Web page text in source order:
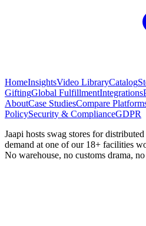
HomeInsightsVideo LibraryCatalog
GiftingGlobal FulfillmentIntegrations
AboutCase StudiesCompare
PolicySecurity & ComplianceGDPR
Jaapi hosts swag stores for
demand at one of our 18+ facilities
No warehouse, no customs drama,